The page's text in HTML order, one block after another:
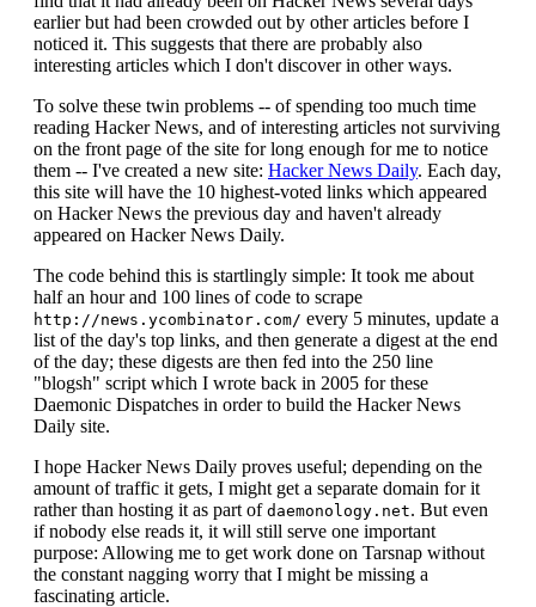
earlier but had been crowded out by other articles before I
noticed it. This suggests that there are probably also
interesting articles which I don't discover in other ways.
To solve these twin problems -- of spending too much time
reading Hacker News, and of interesting articles not surviving
on the front page of the site for long enough for me to notice
them -- I've created a new site: Hacker News Daily. Each day,
this site will have the 10 highest-voted links which appeared
on Hacker News the previous day and haven't already
appeared on Hacker News Daily.
The code behind this is startlingly simple: It took me about
half an hour and 100 lines of code to scrape
http://news.ycombinator.com/ every 5 minutes, update a
list of the day's top links, and then generate a digest at the end
of the day; these digests are then fed into the 250 line
"blogsh" script which I wrote back in 2005 for these
Daemonic Dispatches in order to build the Hacker News
Daily site.
I hope Hacker News Daily proves useful; depending on the
amount of traffic it gets, I might get a separate domain for it
rather than hosting it as part of daemonology.net. But even
if nobody else reads it, it will still serve one important
purpose: Allowing me to get work done on Tarsnap without
the constant nagging worry that I might be missing a
fascinating article.